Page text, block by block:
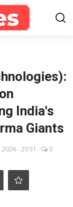
India's
Giants
2026 - 20:51 0